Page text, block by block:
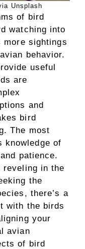
Unsplash
of bird
watching into
sightings
behavior.
useful
are
and
bird
The most
knowledge of
patience.
reveling in the
the
there’s a
with the birds
your
avian
of bird